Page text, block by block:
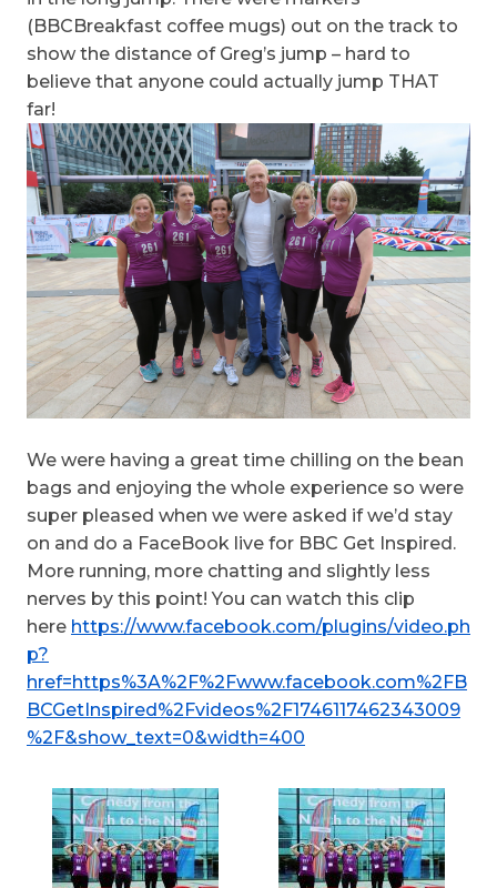
(BBCBreakfast coffee mugs) out on the track to
show the distance of Greg’s jump – hard to
believe that anyone could actually jump THAT
far!
We were having a great time chilling on the bean
bags and enjoying the whole experience so were
super pleased when we were asked if we’d stay
on and do a FaceBook live for BBC Get Inspired.
More running, more chatting and slightly less
nerves by this point! You can watch this clip
here https://www.facebook.com/plugins/video.ph
p?
href=https%3A%2F%2Fwww.facebook.com%2FB
BCGetInspired%2Fvideos%2F1746117462343009
%2F&show_text=0&width=400